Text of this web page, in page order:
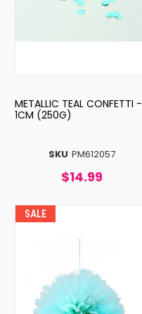
SKU PM612057
METALLIC TEAL CONFETTI -
1CM (250G)
$14.99
SALE